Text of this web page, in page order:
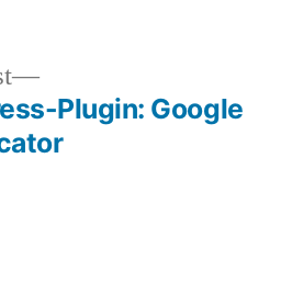
Next
post:
Plugin: Google